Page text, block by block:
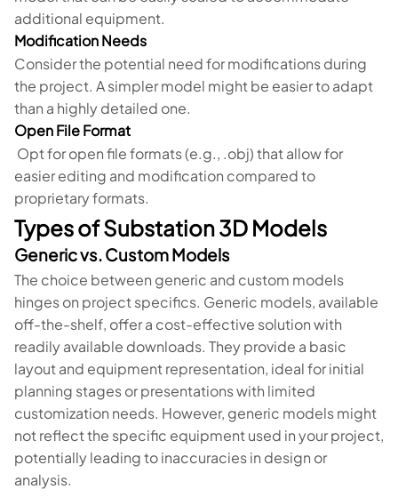
additional equipment.
Modification Needs
Consider the potential need for modifications during
the project. A simpler model might be easier to adapt
than a highly detailed one.
Open File Format
Opt for open file formats (e.g., .obj) that allow for
easier editing and modification compared to
proprietary formats.
Types of Substation 3D Models
Generic vs. Custom Models
The choice between generic and custom models
hinges on project specifics. Generic models, available
off-the-shelf, offer a cost-effective solution with
readily available downloads. They provide a basic
layout and equipment representation, ideal for initial
planning stages or presentations with limited
customization needs. However, generic models might
not reflect the specific equipment used in your project,
potentially leading to inaccuracies in design or
analysis.